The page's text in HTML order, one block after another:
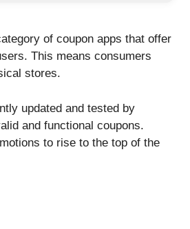
of coupon apps that offer
This means consumers
stores.
updated and tested by
and functional coupons.
to rise to the top of the